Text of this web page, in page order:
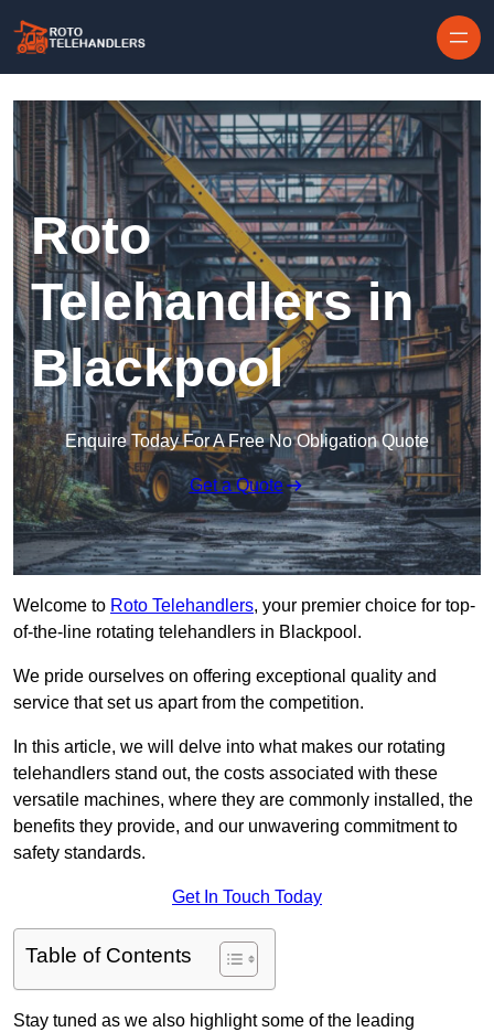
Roto
Telehandlers in
Blackpool
Enquire Today For A Free No Obligation Quote
Get a Quote
Welcome to Roto Telehandlers, your premier choice for top-
of-the-line rotating telehandlers in Blackpool.
We pride ourselves on offering exceptional quality and
service that set us apart from the competition.
In this article, we will delve into what makes our rotating
telehandlers stand out, the costs associated with these
versatile machines, where they are commonly installed, the
benefits they provide, and our unwavering commitment to
safety standards.
Get In Touch Today
Table of Contents
Stay tuned as we also highlight some of the leading